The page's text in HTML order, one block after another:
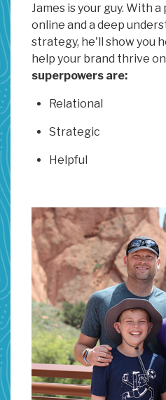
James is your guy. With
online and a deep
strategy, he'll show you
help your brand thrive
superpowers are:
Relational
Strategic
Helpful